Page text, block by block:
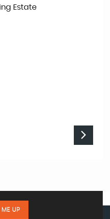
Estate
UP